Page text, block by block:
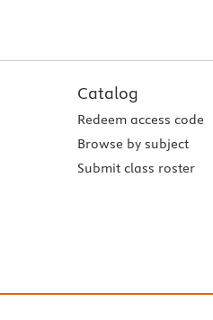
Catalog
Redeem access code
Browse by subject
Submit class roster